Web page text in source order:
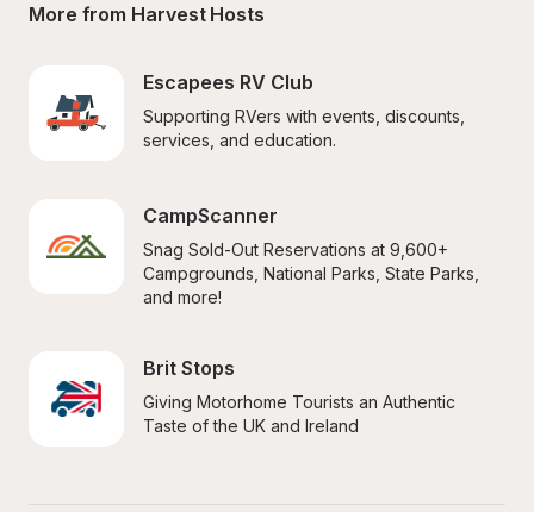
More from Harvest Hosts
Escapees RV Club
Supporting RVers with events, discounts,
services, and education.
CampScanner
Snag Sold-Out Reservations at 9,600+
Campgrounds, National Parks, State Parks,
and more!
Brit Stops
Giving Motorhome Tourists an Authentic
Taste of the UK and Ireland